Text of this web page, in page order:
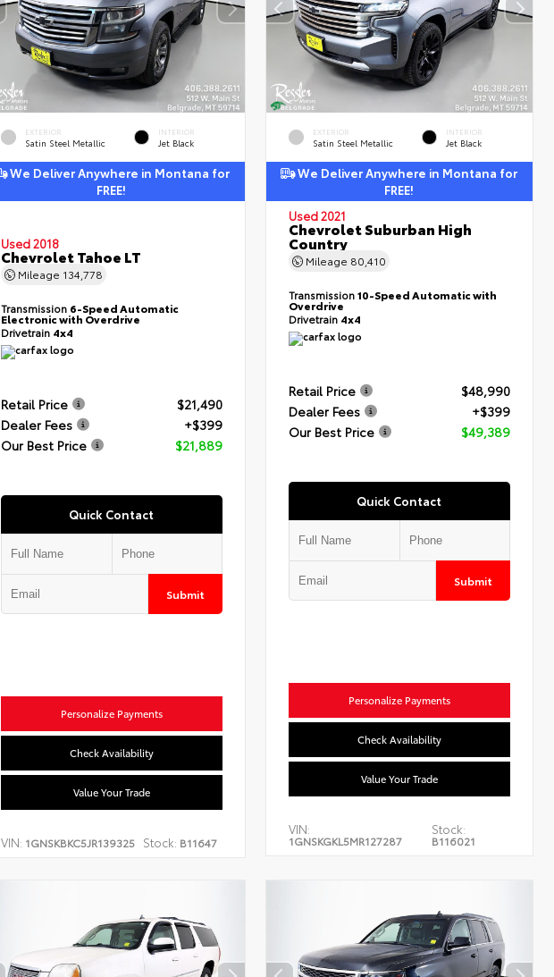
EXTERIOR
Satin Steel Metallic
INTERIOR
Jet Black
We Deliver Anywhere in Montana for
FREE!
Used 2018
Chevrolet Tahoe LT
Mileage 134,778
Transmission 6-Speed Automatic
Electronic with Overdrive
Drivetrain 4x4
Retail Price
$21,490
Dealer Fees
+$399
Our Best Price
$21,889
Quick Contact
Submit
Personalize Payments
Check Availability
Value Your Trade
VIN: 1GNSKBKC5JR139325 Stock: B11647
EXTERIOR
Satin Steel Metallic
INTERIOR
Jet Black
We Deliver Anywhere in Montana for
FREE!
Used 2021
Chevrolet Suburban High
Country
Mileage 80,410
Transmission10-Speed Automatic with
Overdrive
Drivetrain 4x4
Retail Price
$48,990
Dealer Fees
+$399
Our Best Price
$49,389
Quick Contact
Submit
Personalize Payments
Check Availability
Value Your Trade
VIN:
1GNSKGKL5MR127287
Stock:
B116021